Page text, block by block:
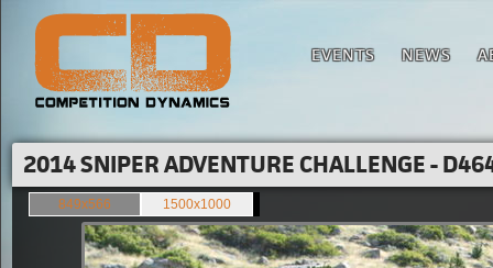
EVENTS NEWS
2014 SNIPER ADVENTURE CHALLENGE -
849x566 1500x1000